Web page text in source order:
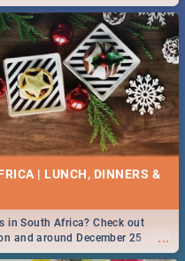
| LUNCH, DINNERS &
...
in South Africa? Check out
and around December 25